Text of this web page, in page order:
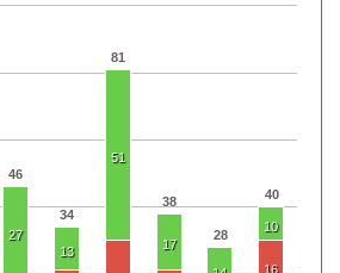
46
34
81
38
28
40
27
13
51
17
10
16